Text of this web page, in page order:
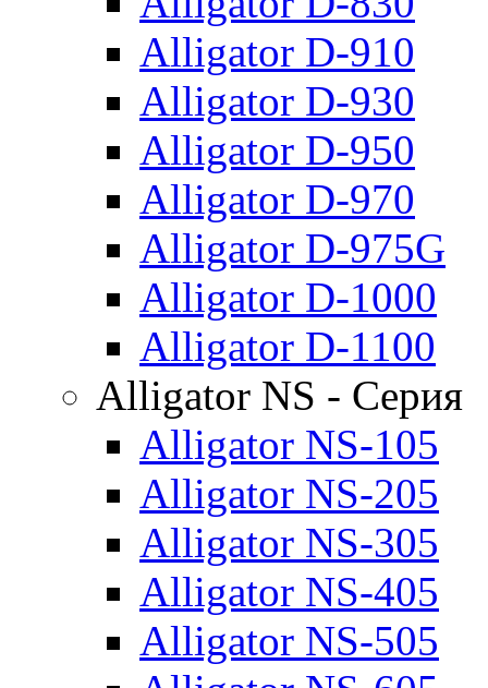
Alligator D-910
Alligator D-930
Alligator D-950
Alligator D-970
Alligator D-975G
Alligator D-1000
Alligator D-1100
Alligator NS - Серия
Alligator NS-105
Alligator NS-205
Alligator NS-305
Alligator NS-405
Alligator NS-505